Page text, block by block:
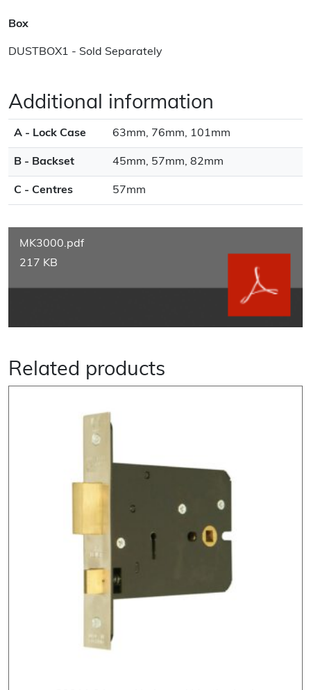
Box
DUSTBOX1 - Sold Separately
Additional information
A - Lock Case 63mm, 76mm, 101mm
B - Backset 45mm, 57mm, 82mm
C - Centres 57mm
MK3000.pdf
217 KB
Related products